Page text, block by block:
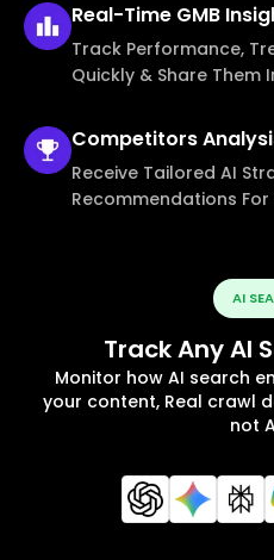
Real-Time GMB
Track Performance,
Quickly & Share Them
Competitors
Receive Tailored AI
Recommendations For
AI
Track Any AI
Monitor how AI search
your content, Real crawl
not